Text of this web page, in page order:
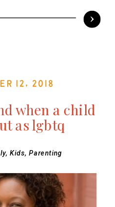
12, 2018
when a child
as lgbtq
,Kids,Parenting